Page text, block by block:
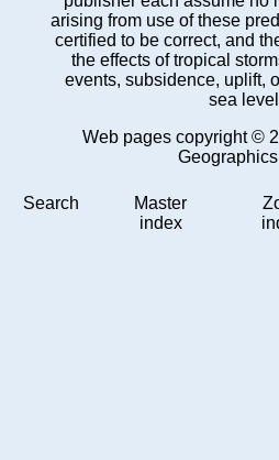
arising from use of these
certified to be correct, and
the effects of tropical
events, subsidence, uplift,
sea
Web pages copyright ©
Search
Master
index